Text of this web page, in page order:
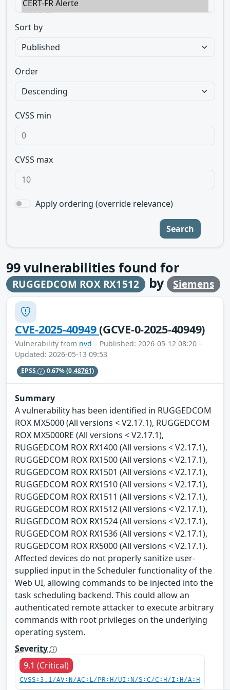
Sort by
Order
CVSS min
CVSS max
Apply ordering (override relevance)
Search
99vulnerabilities found for
RUGGEDCOM ROX RX1512 by Siemens
CVE-2025-40949(GCVE-0-2025-40949)
Vulnerability from nvd – Published: 2026-05-12 08:20 –
Updated: 2026-05-13 09:53
EPSS 0.67%(0.48761)
Summary
A vulnerability has been identified in RUGGEDCOM
ROX MX5000 (All versions < V2.17.1), RUGGEDCOM
ROX MX5000RE (All versions < V2.17.1),
RUGGEDCOM ROX RX1400 (All versions < V2.17.1),
RUGGEDCOM ROX RX1500 (All versions < V2.17.1),
RUGGEDCOM ROX RX1501 (All versions < V2.17.1),
RUGGEDCOM ROX RX1510 (All versions < V2.17.1),
RUGGEDCOM ROX RX1511 (All versions < V2.17.1),
RUGGEDCOM ROX RX1512 (All versions < V2.17.1),
RUGGEDCOM ROX RX1524 (All versions < V2.17.1),
RUGGEDCOM ROX RX1536 (All versions < V2.17.1),
RUGGEDCOM ROX RX5000 (All versions < V2.17.1).
Affected devices do not properly sanitize user-
supplied input in the Scheduler functionality of the
Web UI, allowing commands to be injected into the
task scheduling backend. This could allow an
authenticated remote attacker to execute arbitrary
commands with root privileges on the underlying
operating system.
Severity
9.1 (Critical)
CVSS:3.1/AV:N/AC:L/PR:H/UI:N/S:C/C:H/I:H/A:H